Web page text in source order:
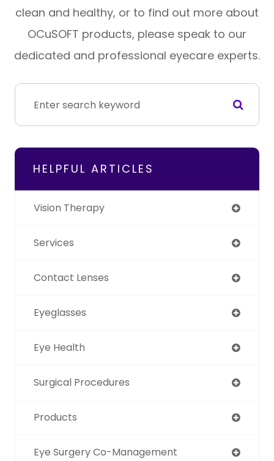
clean and healthy, or to find out more about
OCuSOFT products, please speak to our
dedicated and professional eyecare experts.
HELPFUL ARTICLES
Vision Therapy
Services
Contact Lenses
Eyeglasses
Eye Health
Surgical Procedures
Products
Eye Surgery Co-Management